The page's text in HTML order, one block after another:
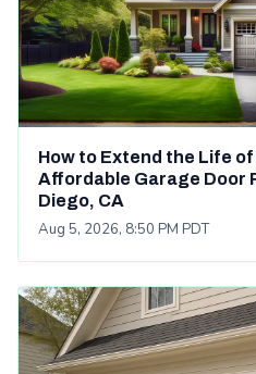
How to Extend the Life
Affordable Garage Door
Diego, CA
Aug 5, 2026, 8:50 PM PDT